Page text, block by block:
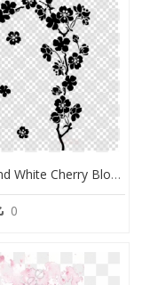
Black And White Cherry Blossom Tree Png, Transparent Png
0